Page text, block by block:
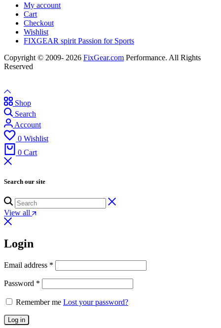
My account
Cart
Checkout
Wishlist
FIXGEAR spirit Passion for Sports
Copyright © 2009- 2026 FixGear.com Performance. All Rights
Reserved
Shop
Search
Account
0 Wishlist
0 Cart
Search our site
View all
Login
Email address *
Password *
Remember me Lost your password?
Log in